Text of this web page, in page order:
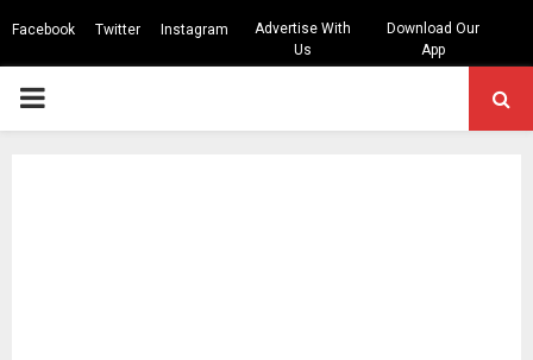
Facebook Twitter Instagram
Advertise With
Us
Download Our
App
PRIMARY